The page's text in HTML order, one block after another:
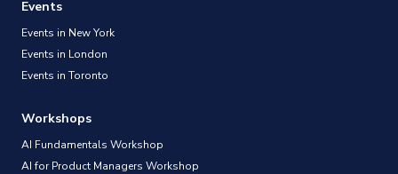
Events
Events in New York
Events in London
Events in Toronto
Workshops
AI Fundamentals Workshop
AI for Product Managers Workshop